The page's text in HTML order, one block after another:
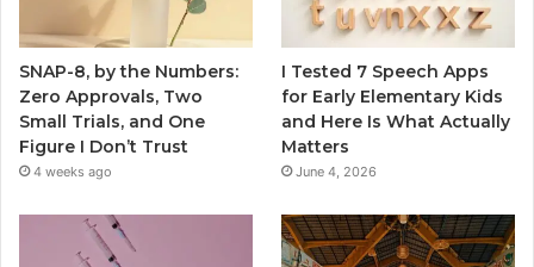
SNAP-8, by the Numbers:
Zero Approvals, Two
Small Trials, and One
Figure I Don’t Trust
4 weeks ago
I Tested 7 Speech Apps
for Early Elementary Kids
and Here Is What Actually
Matters
June 4, 2026